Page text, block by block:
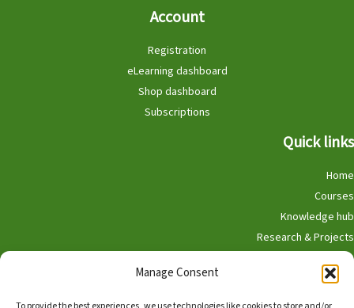
Manage Consent
Account
Registration
eLearning dashboard
Shop dashboard
Subscriptions
Quick links
Home
Courses
Knowledge hub
Research & Projects
Participate
Shop